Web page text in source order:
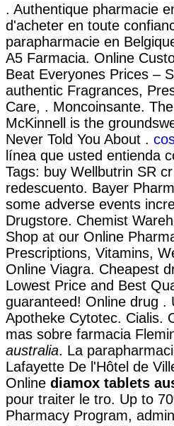
. Authentique pharmacie
d'acheter en toute
parapharmacie en
A5 Farmacia. Online
Beat Everyones Prices –
authentic Fragrances,
Care, . Moncoinsante.
McKinnell is the
Never Told You About .
línea que usted entienda
Tags: buy Wellbutrin SR
redescuento. Bayer
some adverse events
Drugstore. Chemist
Shop at our Online
Prescriptions, Vitamins,
Online Viagra. Cheapest
Lowest Price and Best
guaranteed! Online drug .
Apotheke Cytotec. Cialis.
mas sobre farmacia
australia. La
Lafayette De l'Hôtel de
Online diamox tablets
pour traiter le tro. Up to
Pharmacy Program,